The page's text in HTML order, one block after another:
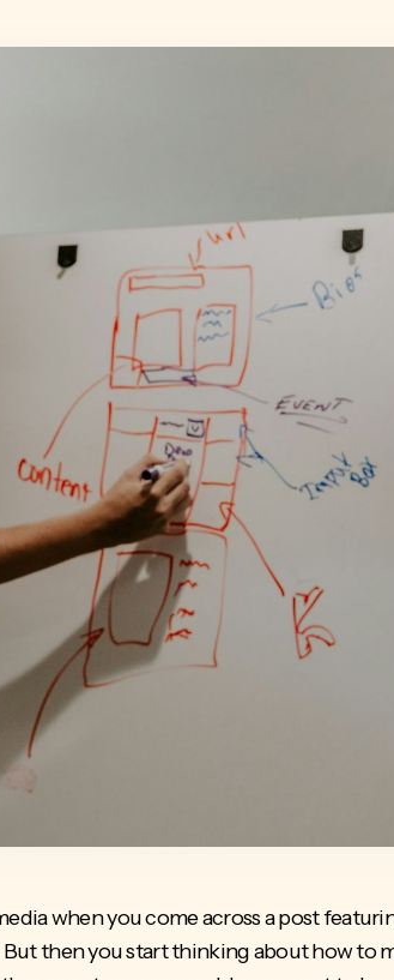
when you come across a post
But then you start thinking about how to